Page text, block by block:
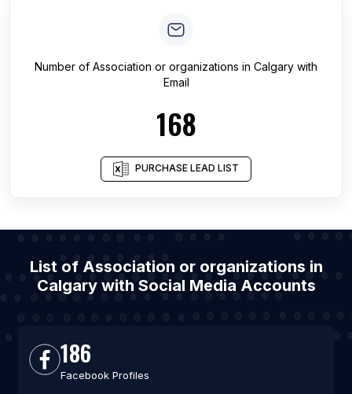
Number of Association or organizations in Calgary with
Email
168
PURCHASE LEAD LIST
List of Association or organizations in
Calgary with Social Media Accounts
186
Facebook Profiles